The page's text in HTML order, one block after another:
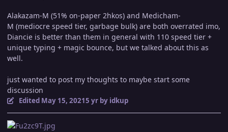
Alakazam-M (51% on-paper 2hkos) and Medicham-
M (mediocre speed tier, garbage bulk) are both overrated imo,
Diancie is better than them in general with 110 speed tier +
unique typing + magic bounce, but we talked about this as
well.
just wanted to post my thoughts to maybe start some
discussion
Edited May 15, 20215 yrby idkup